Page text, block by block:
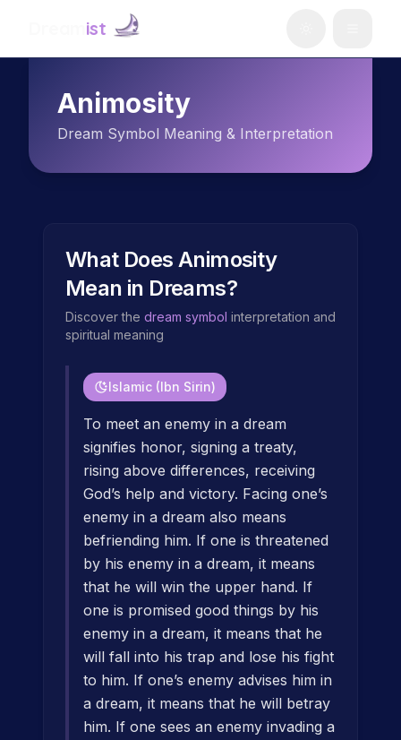
ist
Animosity
Dream Symbol Meaning & Interpretation
What DoesAnimosity
Mean in Dreams?
Discover the dream symbol interpretation and
spiritual meaning
Islamic (Ibn Sirin)
To meet an enemy in a dream
signifies honor, signing a treaty,
rising above differences, receiving
God’s help and victory. Facing one’s
enemy in a dream also means
befriending him. If one is threatened
by his enemy in a dream, it means
that he will win the upper hand. If
one is promised good things by his
enemy in a dream, it means that he
will fall into his trap and lose his fight
to him. If one’s enemy advises him in
a dream, it means that he will betray
him. If one sees an enemy invading a